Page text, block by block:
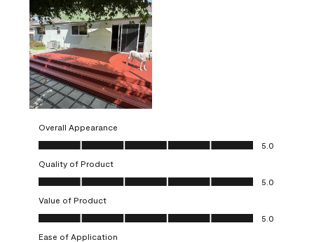
Overall Appearance
Overall Appearance, 5.0 out of 5
5.0
Quality of Product
Quality of Product, 5.0 out of 5
5.0
Value of Product
Value of Product, 5.0 out of 5
5.0
Ease of Application